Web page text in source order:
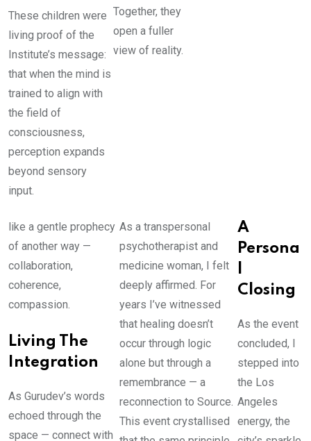
These children were
living proof of the
Institute’s message:
that when the mind is
trained to align with
the field of
consciousness,
perception expands
beyond sensory
input.
Together, they
open a fuller
view of reality.
like a gentle prophecy
of another way —
collaboration,
coherence,
compassion.
Living The
Integration
As Gurudev’s words
echoed through the
space — connect with
As a transpersonal
psychotherapist and
medicine woman, I felt
deeply affirmed. For
years I’ve witnessed
that healing doesn’t
occur through logic
alone but through a
remembrance — a
reconnection to Source.
This event crystallised
A
Persona
Closing
As the event
concluded, I
stepped into
the Los
Angeles
energy, the